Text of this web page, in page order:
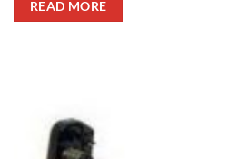
READ MORE